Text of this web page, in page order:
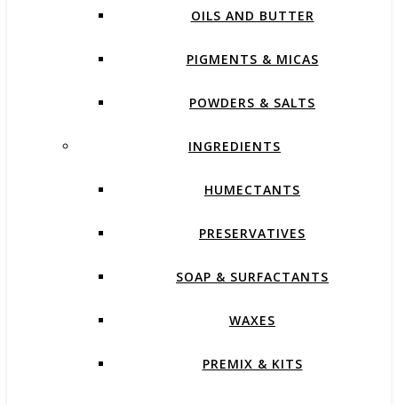
OILS AND BUTTER
PIGMENTS & MICAS
POWDERS & SALTS
INGREDIENTS
HUMECTANTS
PRESERVATIVES
SOAP & SURFACTANTS
WAXES
PREMIX & KITS